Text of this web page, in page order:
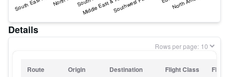
Details
Rows per page:
Route Origin Destination Flight Class Flight